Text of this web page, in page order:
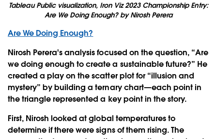
Tableau Public visualization, Iron Viz 2023 Championship Entry:
Are We Doing Enough?by Nirosh Perera
Are We Doing Enough?
Nirosh Perera's analysis focused on the question, “Are
we doing enough to create a sustainable future?” He
created a play on the scatter plot for “illusion and
mystery” by building a ternary chart—each point in
the triangle represented a key point in the story.
First, Nirosh looked at global temperatures to
determine if there were signs of them rising. The